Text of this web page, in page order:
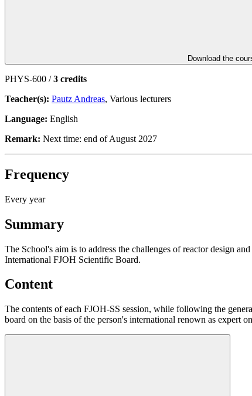
Download the
PHYS-600 /3 credits
Teacher(s): Pautz Andreas, Various lecturers
Language: English
Remark: Next time: end of August 2027
Frequency
Every year
Summary
The School's aim is to address the challenges of reactor design
International FJOH Scientific Board.
Content
The contents of each FJOH-SS session, while following the
board on the basis of the person's international renown as expert